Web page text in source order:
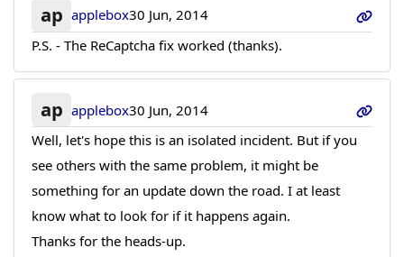
ap applebox30 Jun, 2014
P.S. - The ReCaptcha fix worked (thanks).
ap applebox30 Jun, 2014
Well, let's hope this is an isolated incident. But if you
see others with the same problem, it might be
something for an update down the road. I at least
know what to look for if it happens again.
Thanks for the heads-up.